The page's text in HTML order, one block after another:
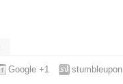
stumbleupon
Google +1